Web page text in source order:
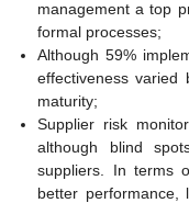
management a top
formal processes;
Although 59%
effectiveness varied
maturity;
Supplier risk
although blind
suppliers. In terms
better performance,